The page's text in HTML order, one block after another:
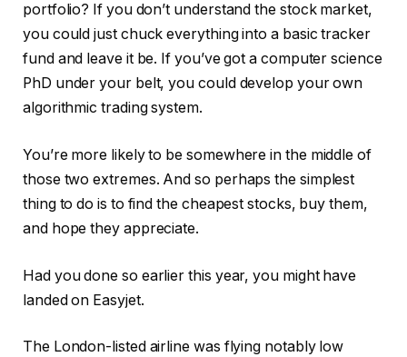
portfolio? If you don’t understand the stock market,
you could just chuck everything into a basic tracker
fund and leave it be. If you’ve got a computer science
PhD under your belt, you could develop your own
algorithmic trading system.
You’re more likely to be somewhere in the middle of
those two extremes. And so perhaps the simplest
thing to do is to find the cheapest stocks, buy them,
and hope they appreciate.
Had you done so earlier this year, you might have
landed on Easyjet.
The London-listed airline was flying notably low